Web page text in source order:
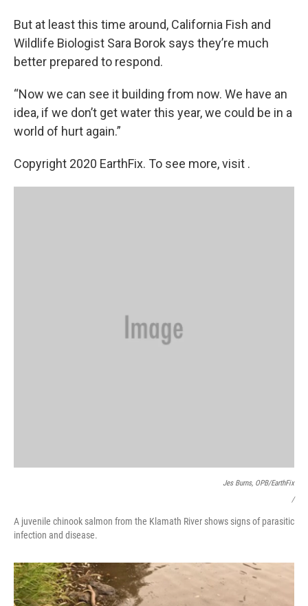
But at least this time around, California Fish and
Wildlife Biologist Sara Borok says they’re much
better prepared to respond.
“Now we can see it building from now. We have an
idea, if we don’t get water this year, we could be in a
world of hurt again.”
Copyright 2020 EarthFix. To see more, visit .
Jes Burns, OPB/EarthFix
/
A juvenile chinook salmon from the Klamath River shows signs of parasitic
infection and disease.